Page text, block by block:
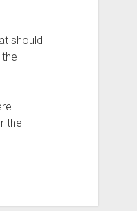
should
the